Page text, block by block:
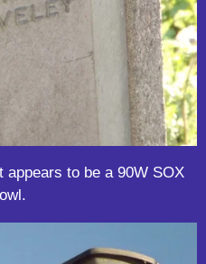
appears to be a 90W SOX